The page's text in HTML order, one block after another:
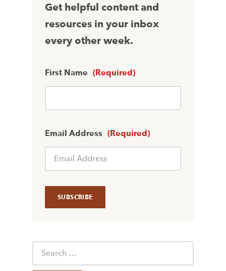
Get helpful content and
resources in your inbox
every other week.
First Name (Required)
Email Address (Required)